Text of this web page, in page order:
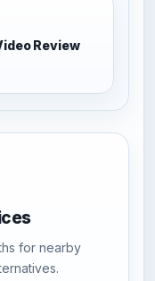
Review
for nearby